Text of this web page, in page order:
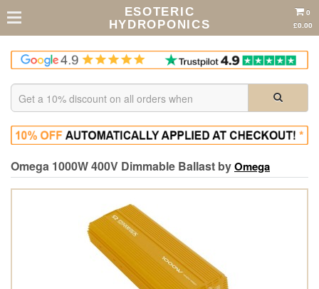
ESOTERIC
HYDROPONICS
0
£0.00
Omega 1000W 400V Dimmable Ballast byOmega